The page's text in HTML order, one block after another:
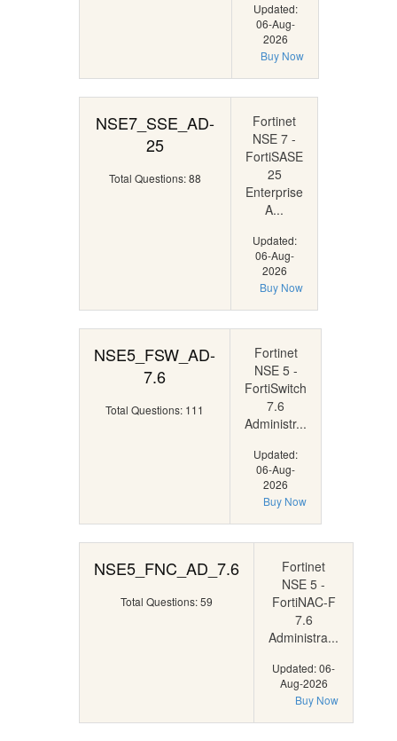
Updated:
06-Aug-
2026
Buy Now
NSE7_SSE_AD-
25
Total Questions: 88
Fortinet
NSE 7 -
FortiSASE
25
Enterprise
A...
Updated:
06-Aug-
2026
Buy Now
NSE5_FSW_AD-
7.6
Total Questions: 111
Fortinet
NSE 5 -
FortiSwitch
7.6
Administr...
Updated:
06-Aug-
2026
Buy Now
NSE5_FNC_AD_7.6
Total Questions: 59
Fortinet
NSE 5 -
FortiNAC-F
7.6
Administra...
Updated: 06-
Aug-2026
Buy Now